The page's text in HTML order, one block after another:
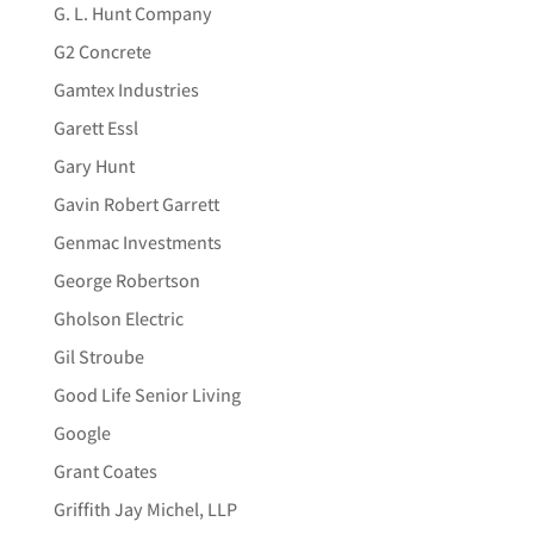
G. L. Hunt Company
G2 Concrete
Gamtex Industries
Garett Essl
Gary Hunt
Gavin Robert Garrett
Genmac Investments
George Robertson
Gholson Electric
Gil Stroube
Good Life Senior Living
Google
Grant Coates
Griffith Jay Michel, LLP